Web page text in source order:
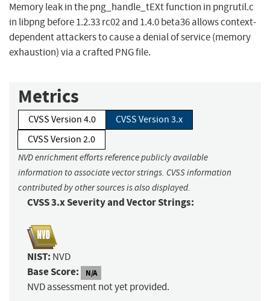
Memory leak in the png_handle_tEXt function in pngrutil.c
in libpng before 1.2.33 rc02 and 1.4.0 beta36 allows context-
dependent attackers to cause a denial of service (memory
exhaustion) via a crafted PNG file.
Metrics
CVSS Version 4.0
CVSS Version 3.x
CVSS Version 2.0
NVD enrichment efforts reference publicly available
information to associate vector strings. CVSS information
contributed by other sources is also displayed.
CVSS 3.x Severity and Vector Strings:
NIST: NVD
Base Score: N/A
NVD assessment not yet provided.